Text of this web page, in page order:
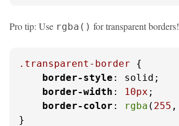
Pro tip: Use rgba() for transparent borders!
.transparent-border {
border-style : solid;
border-width : 10px ;
border-color : rgba ( 255 ,
}